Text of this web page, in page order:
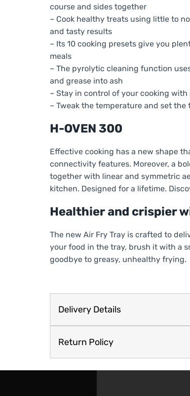
course and sides together
– Cook healthy treats using little to
and tasty results
– Its 10 cooking presets give you
meals
– The pyrolytic cleaning function
and grease into ash
– Stay in control of your cooking
– Tweak the temperature and set
H-OVEN 300
Effective cooking has a new shape
connectivity features. Moreover, a
together with linear and symmetric
kitchen. Designed for a lifetime.
Healthier and crispier
The new Air Fry Tray is crafted to
your food in the tray, brush it with a
goodbye to greasy, unhealthy frying.
Delivery Details
Return Policy